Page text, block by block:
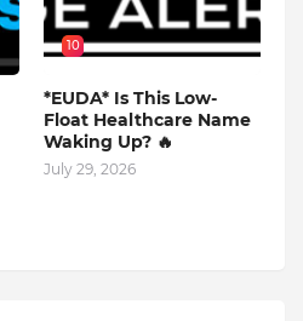
10
*EUDA* Is This Low-
Float Healthcare Name
Waking Up? 🔥
July 29, 2026